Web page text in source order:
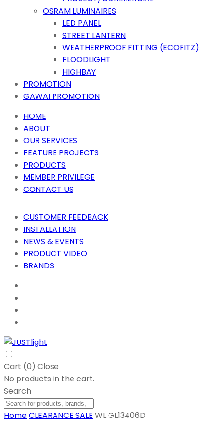
OSRAM LUMINAIRES
LED PANEL
STREET LANTERN
WEATHERPROOF FITTING (ECOFITZ)
FLOODLIGHT
HIGHBAY
PROMOTION
GAWAI PROMOTION
HOME
ABOUT
OUR SERVICES
FEATURE PROJECTS
PRODUCTS
MEMBER PRIVILEGE
CONTACT US
CUSTOMER FEEDBACK
INSTALLATION
NEWS & EVENTS
PRODUCT VIDEO
BRANDS
Cart (0) Close
No products in the cart.
Search
HomeCLEARANCE SALE WL GL13406D